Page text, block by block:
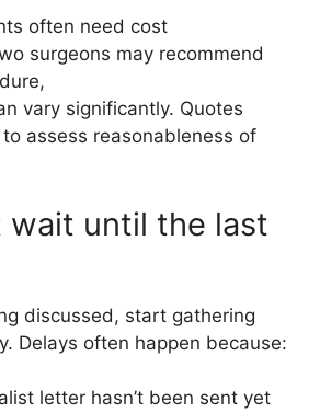
often need cost
surgeons may recommend
vary significantly. Quotes
assess reasonableness of
wait until the last
discussed, start gathering
Delays often happen because:
letter hasn’t been sent yet